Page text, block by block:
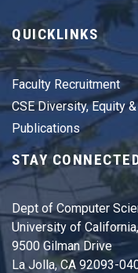
QUICKLINKS
Faculty Recruitment
CSE Diversity, Equity
Publications
STAY
Dept of Computer
University of
9500 Gilman Drive
La Jolla, CA 92093-